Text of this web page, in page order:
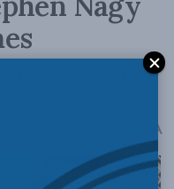
with authoritarian
A